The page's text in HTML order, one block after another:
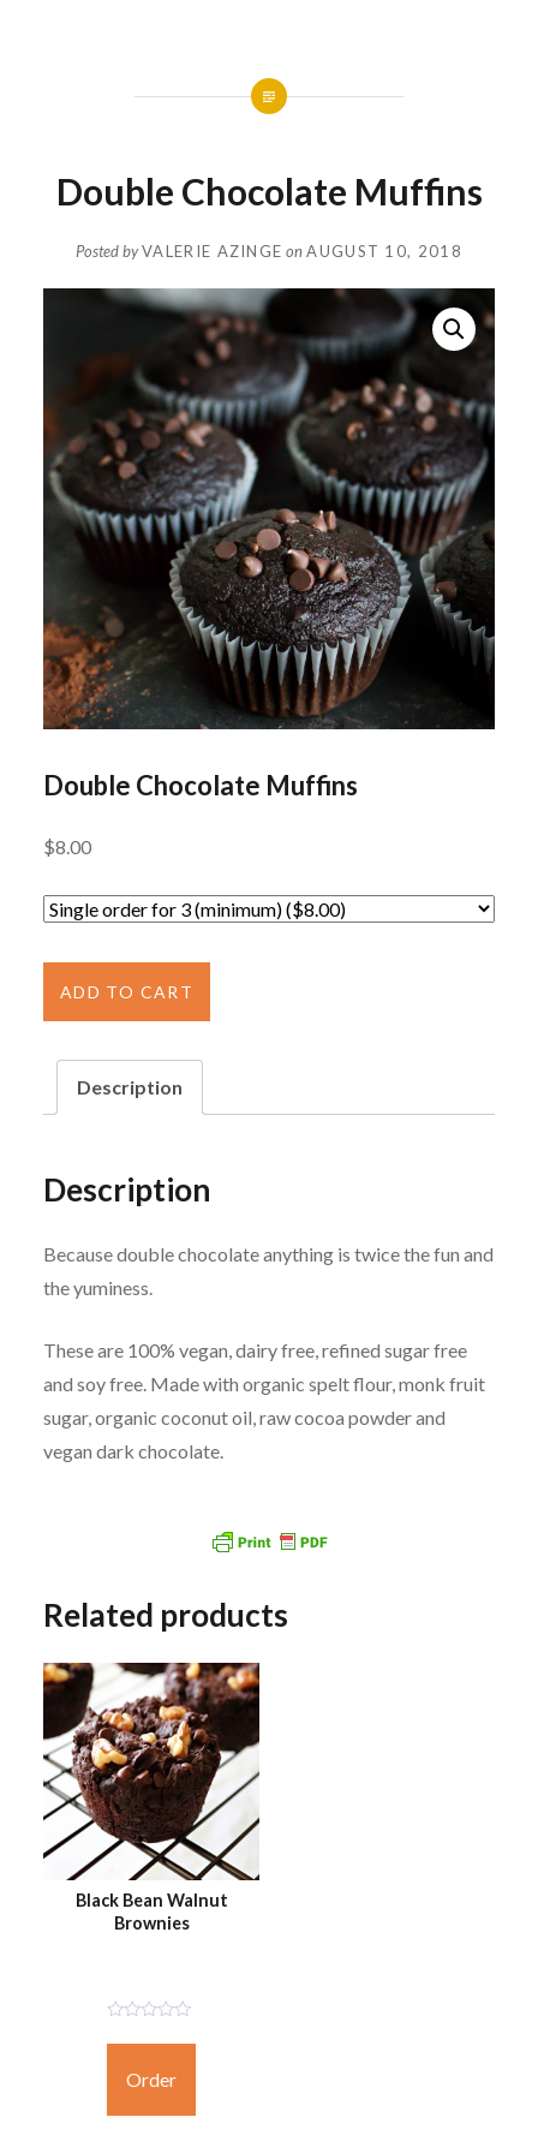
Double Chocolate Muffins
Posted byVALERIE AZINGE onAUGUST 10, 2018
Double Chocolate Muffins
$8.00
Double
Chocolate
Muffins
quantity
ADD TO CART
Description
Description
Because double chocolate anything is twice the fun and
the yuminess.
These are 100% vegan, dairy free, refined sugar free
and soy free. Made with organic spelt flour, monk fruit
sugar, organic coconut oil, raw cocoa powder and
vegan dark chocolate.
Related products
Black Bean Walnut
Brownies
Rated
Order